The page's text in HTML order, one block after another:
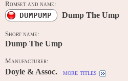
Romset and name:
DUMPUMP Dump The Ump
Short name:
Dump The Ump
Manufacturer:
Doyle & Assoc. more titles